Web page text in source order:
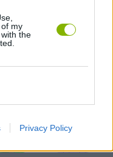
my
the
Privacy Policy
VIEW ALL